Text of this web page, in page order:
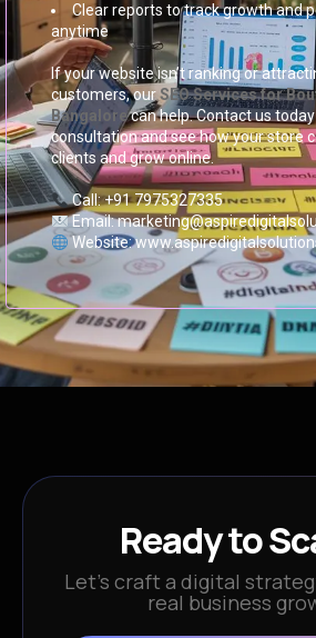
Clear reports to track growth and
anytime
If your website isn’t ranking or
customers, ourSEO Services for
Bangalorecan help. Contact us
consultation and see how your store
clients and grow online.
Call: +91 7975327335
Email:
Website:
Ready to
Let’s craft a digital
real business